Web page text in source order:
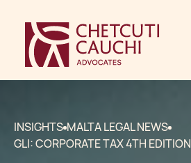
INSIGHTS MALTA LEGAL NEWS
GLI: CORPORATE TAX 4TH EDITION